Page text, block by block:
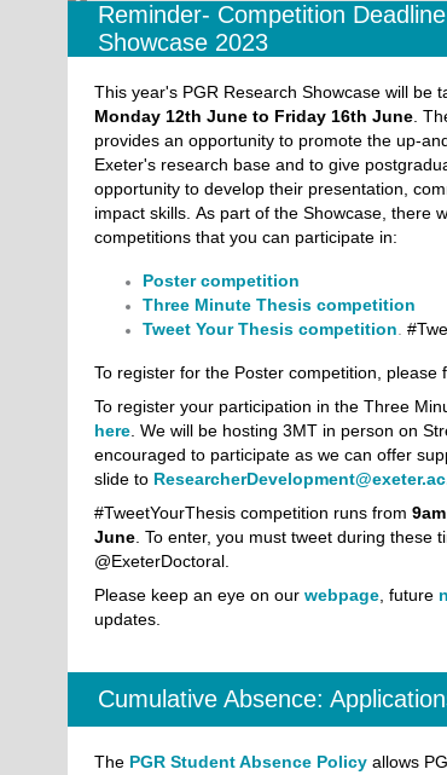
Reminder- Competition
Showcase 2023
This year's PGR Research Showcase will be
Monday 12th June to Friday 16th June.
provides an opportunity to promote the up-
Exeter's research base and to give
opportunity to develop their presentation,
impact skills. As part of the Showcase, there
competitions that you can participate in:
Poster competition
Three Minute Thesis competition
Tweet Your Thesis competition
To register for the Poster competition, please
To register your participation in the Three
here. We will be hosting 3MT in person on
encouraged to participate as we can offer
slide to
#TweetYourThesis competition runs from
June. To enter, you must tweet during these
@ExeterDoctoral.
Please keep an eye on our webpage, future
updates.
Cumulative Absence:
The PGR Student Absence Policyallows